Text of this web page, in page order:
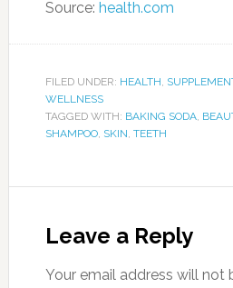
Source: health.com
FILED UNDER: HEALTH
WELLNESS
TAGGED WITH: BAKING SODA,
SHAMPOO, SKIN TEETH
Leave a Reply
Your email address will not